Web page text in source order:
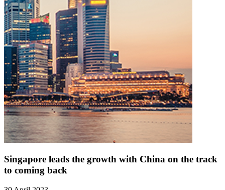
Singapore leads the growth with China on the track
to coming back